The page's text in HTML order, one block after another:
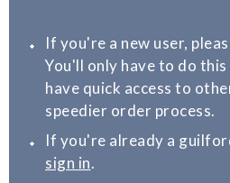
If you're a new user,
You'll only have to do
have quick access to
speedier order process.
If you're already a
sign in.